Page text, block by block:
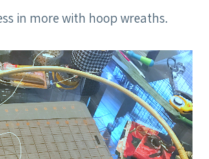
in more with hoop wreaths.